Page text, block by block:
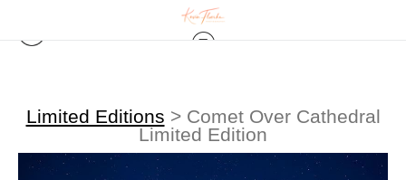
Limited Editions > Comet Over Cathedral
Limited Edition